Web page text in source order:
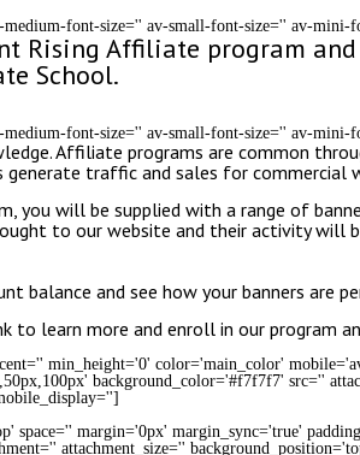
font-size='' av-small-font-size='' av-mini-
Rising Affiliate program
School.
font-size='' av-small-font-size='' av-mini-
Affiliate programs are common
traffic and sales for commercial
you will be supplied with a range of
to our website and their activity
balance and see how your banners are
to learn more and enroll in our program
min_height='0' color='main_color'
background_color='#f7f7f7' src=''
margin='0px' margin_sync='true'
attachment_size=''